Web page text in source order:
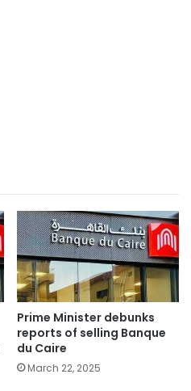
Prime Minister debunks
reports of selling Banque
du Caire
March 22, 2025